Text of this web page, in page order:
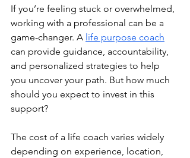
If you’re feeling stuck or overwhelmed,
working with a professional can be a
game-changer. A life purpose coach
can provide guidance, accountability,
and personalized strategies to help
you uncover your path. But how much
should you expect to invest in this
support?
The cost of a life coach varies widely
depending on experience, location,